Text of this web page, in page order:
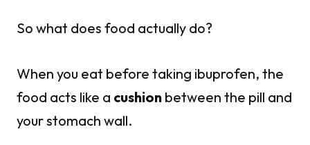
So what does food actually do?
When you eat before taking ibuprofen, the
food acts like a cushion between the pill and
your stomach wall.